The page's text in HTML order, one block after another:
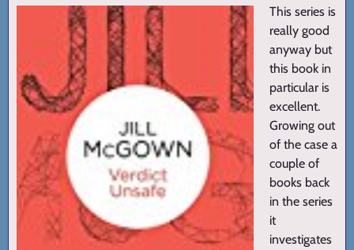
This series is
really good
anyway but
this book in
particular is
excellent.
Growing out
of the case a
couple of
books back
in the series
it
investigates